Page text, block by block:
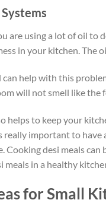
are usinga lot of oil to
in your kitchen. The
help with this
will not smell like the
helps to keep your
really important to have
Cookingdesi meals can
meals in a healthy
for Small